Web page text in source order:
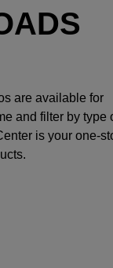
are available for
and filter by type
is your one-